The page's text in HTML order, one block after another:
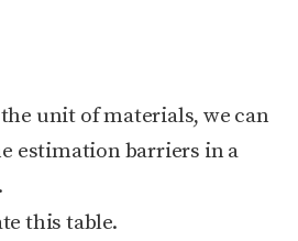
unit of materials, we can
estimation barriers in a
this table.